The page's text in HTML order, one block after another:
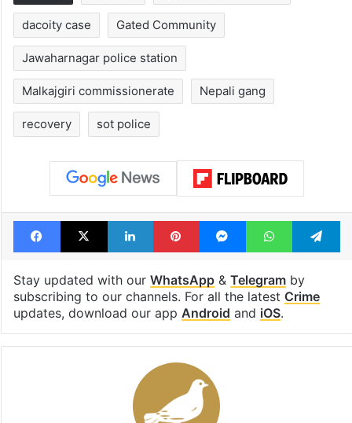
dacoity case Gated Community
Jawaharnagar police station
Malkajgiri commissionerate Nepali gang
recovery sot police
Facebook
X LinkedInPinterestMessengerWhatsApp
Stay updated with our WhatsApp& Telegramby
subscribing to our channels. For all the latest Crime
updates, download our app Android and iOS.